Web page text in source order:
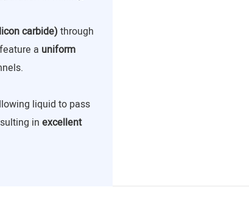
carbide) through
a uniform
liquid to pass
in excellent